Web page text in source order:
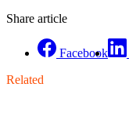
Share article
Facebook
Related